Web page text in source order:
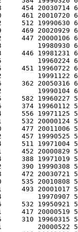
454
461
512
469
447
446
451
362
582 19960227
374 19960112
556 19971125
532 20000124
477 20011006
457 19990525
511 19971004
452 20000829
388 19971019
390 19990308
472
535
493
532
417
310